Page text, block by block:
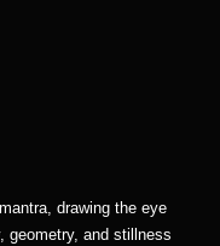
drawing the eye
geometry, and stillness